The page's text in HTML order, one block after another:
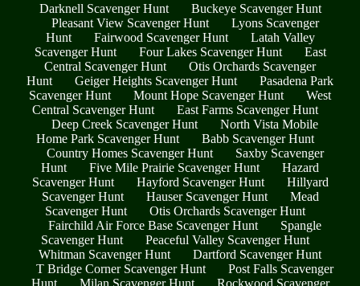
Darknell Scavenger Hunt
Buckeye Scavenger Hunt
Pleasant View Scavenger Hunt
Lyons Scavenger
Hunt
Fairwood Scavenger Hunt
Latah Valley
Scavenger Hunt
Four Lakes Scavenger Hunt
East
Central Scavenger Hunt
Otis Orchards Scavenger
Hunt
Geiger Heights Scavenger Hunt
Pasadena Park
Scavenger Hunt
Mount Hope Scavenger Hunt
West
Central Scavenger Hunt
East Farms Scavenger Hunt
Deep Creek Scavenger Hunt
North Vista Mobile
Home Park Scavenger Hunt
Babb Scavenger Hunt
Country Homes Scavenger Hunt
Saxby Scavenger
Hunt
Five Mile Prairie Scavenger Hunt
Hazard
Scavenger Hunt
Hayford Scavenger Hunt
Hillyard
Scavenger Hunt
Hauser Scavenger Hunt
Mead
Scavenger Hunt
Otis Orchards Scavenger Hunt
Fairchild Air Force Base Scavenger Hunt
Spangle
Scavenger Hunt
Peaceful Valley Scavenger Hunt
Whitman Scavenger Hunt
Dartford Scavenger Hunt
T Bridge Corner Scavenger Hunt
Post Falls Scavenger
Hunt
Milan Scavenger Hunt
Rockwood Scavenger